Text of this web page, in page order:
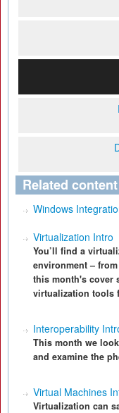
Related content
Windows
Virtualization Intro
You’ll find a
environment –
this month's cover
virtualization tools
Interoperability
This month we
and examine the
Virtual Machines
Virtualization can